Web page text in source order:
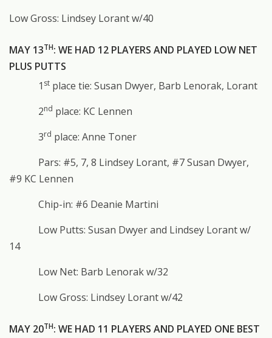
Low Gross: Lindsey Lorant w/40
MAY 13TH: WE HAD 12 PLAYERS AND PLAYED LOW NET
PLUS PUTTS
1 st place tie: Susan Dwyer, Barb Lenorak, Lorant
2nd place: KC Lennen
3rd place: Anne Toner
Pars: #5, 7, 8 Lindsey Lorant, #7 Susan Dwyer,
#9 KC Lennen
Chip-in: #6 Deanie Martini
Low Putts: Susan Dwyer and Lindsey Lorant w/
14
Low Net: Barb Lenorak w/32
Low Gross: Lindsey Lorant w/42
MAY 20TH: WE HAD 11 PLAYERS AND PLAYED ONE BEST